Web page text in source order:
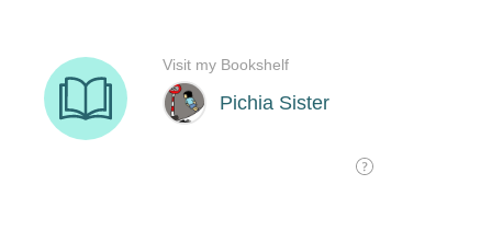
Pichia Sister
Visit my Bookshelf